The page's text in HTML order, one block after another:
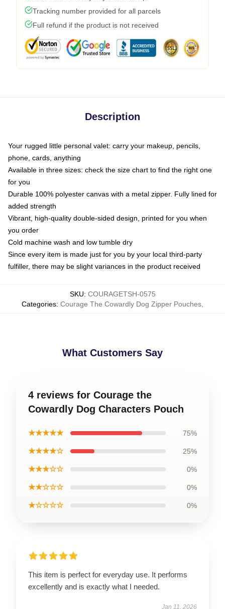
Tracking number provided for all parcels
Full refund if the product is not received
Description
Your rugged little personal valet: carry your makeup, pencils,
phone, cards, anything
Available in three sizes: check the size chart to find the right one
for you
Durable 100% polyester canvas with a metal zipper. Fully lined for
added strength
Vibrant, high-quality double-sided design, printed for you when
you order
Cold machine wash and low tumble dry
Since every item is made just for you by your local third-party
fulfiller, there may be slight variances in the product received
SKU: COURAGETSH-0575
Categories: Courage The Cowardly Dog Zipper Pouches
What Customers Say
4 reviews for Courage the
Cowardly Dog Characters Pouch
★★★★★ 75%
★★★★☆ 25%
★★★☆☆ 0%
★★☆☆☆ 0%
★☆☆☆☆ 0%
This item is perfect for everyday use. It performs
excellently and is exactly what I needed.
Jan 11, 2026